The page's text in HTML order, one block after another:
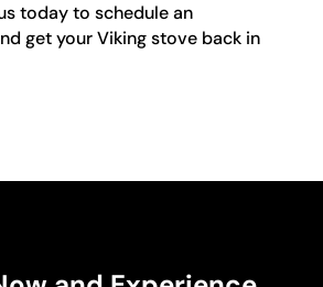
today to schedule an
get your Viking stove back in